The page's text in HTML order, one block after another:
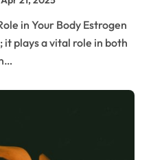
it plays a vital role in both